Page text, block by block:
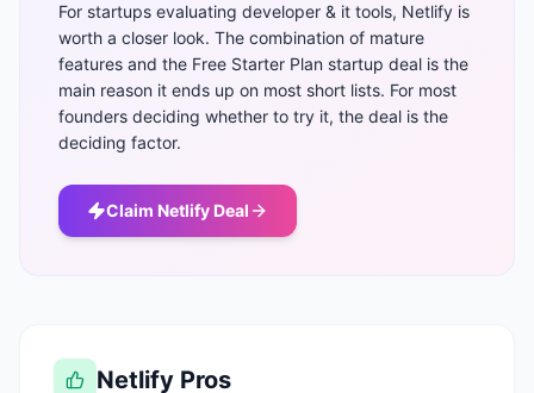
For startups evaluating developer & it tools, Netlify is
worth a closer look. The combination of mature
features and the Free Starter Plan startup deal is the
main reason it ends up on most short lists. For most
founders deciding whether to try it, the deal is the
deciding factor.
Claim Netlify Deal
Netlify Pros